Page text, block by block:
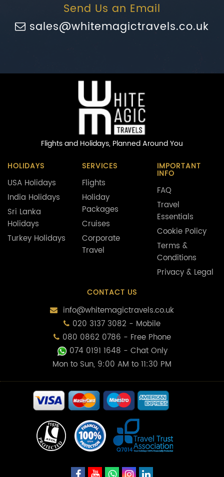
Send Us an Email
sales@whitemagictravels.co.uk
Flights and Holidays, Planned Around You
HOLIDAYS
USA Holidays
India Holidays
Sri Lanka
Holidays
Turkey Holidays
SERVICES
Flights
Holiday
Packages
Cruises
Corporate
Travel
IMPORTANT
INFO
FAQ
Travel
Essentials
Cookie Policy
Terms &
Conditions
Privacy & Legal
CONTACT US
info@whitemagictravels.co.uk
020 3137 3082 - Mobile
080 0862 0786 - Free Phone
074 0191 1648 - Chat Only
Mon to Sun, 9:00 AM to 11:30 PM